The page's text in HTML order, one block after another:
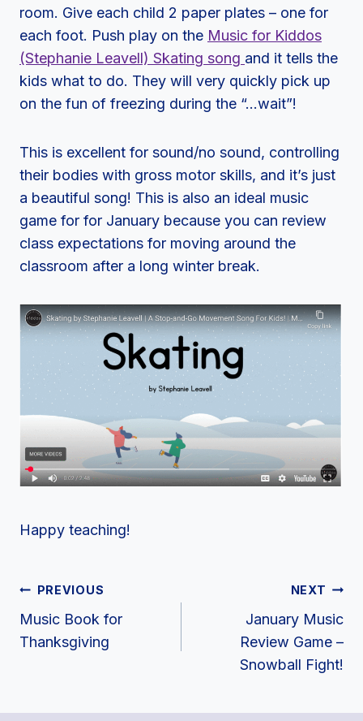
room. Give each child 2 paper plates – one for
each foot. Push play on the Music for Kiddos
(Stephanie Leavell) Skating song and it tells the
kids what to do. They will very quickly pick up
on the fun of freezing during the “…wait”!
This is excellent for sound/no sound, controlling
their bodies with gross motor skills, and it’s just
a beautiful song! This is also an ideal music
game for for January because you can review
class expectations for moving around the
classroom after a long winter break.
Happy teaching!
Post
Navigation
PREVIOUS
Music Book for
Thanksgiving
NEXT
January Music
Review Game –
Snowball Fight!